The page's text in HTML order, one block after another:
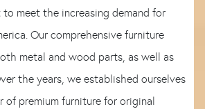
meet the increasing demand for
Our comprehensive furniture
metal and wood parts, as well as
the years, we established ourselves
of premium furniture for original